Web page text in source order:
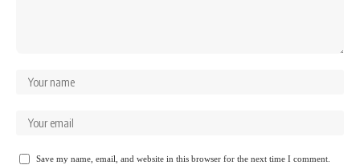
Save my name, email, and website in this browser for the next time I comment.